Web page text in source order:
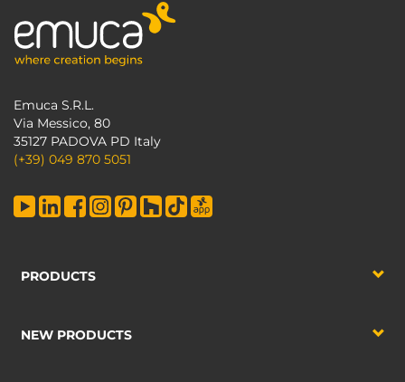
Emuca S.R.L.
Via Messico, 80
35127 PADOVA PD Italy
(+39) 049 870 5051
PRODUCTS
NEW PRODUCTS